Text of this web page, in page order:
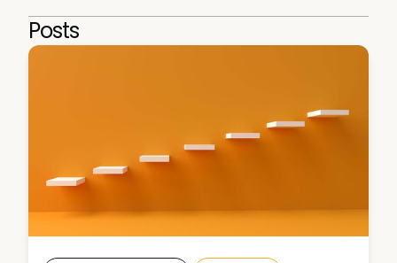
Posts